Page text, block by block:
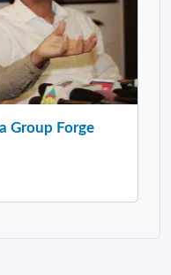
Group Forge